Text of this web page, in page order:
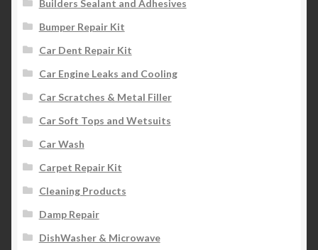
Builders Sealant and Adhesives
Bumper Repair Kit
Car Dent Repair Kit
Car Engine Leaks and Cooling
Car Scratches & Metal Filler
Car Soft Tops and Wetsuits
Car Wash
Carpet Repair Kit
Cleaning Products
Damp Repair
DishWasher & Microwave